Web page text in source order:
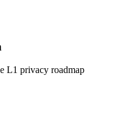
L1 privacy roadmap